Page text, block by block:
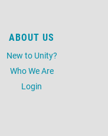
ABOUT US
New to Unity?
Who We Are
Login